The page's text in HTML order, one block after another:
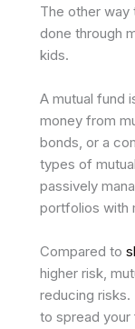
The other way
done through
kids.
A mutual fund
money from
bonds, or a
types of
passive­ly
portfolios with
Compared to
higher risk,
reducing risks.
to spread your